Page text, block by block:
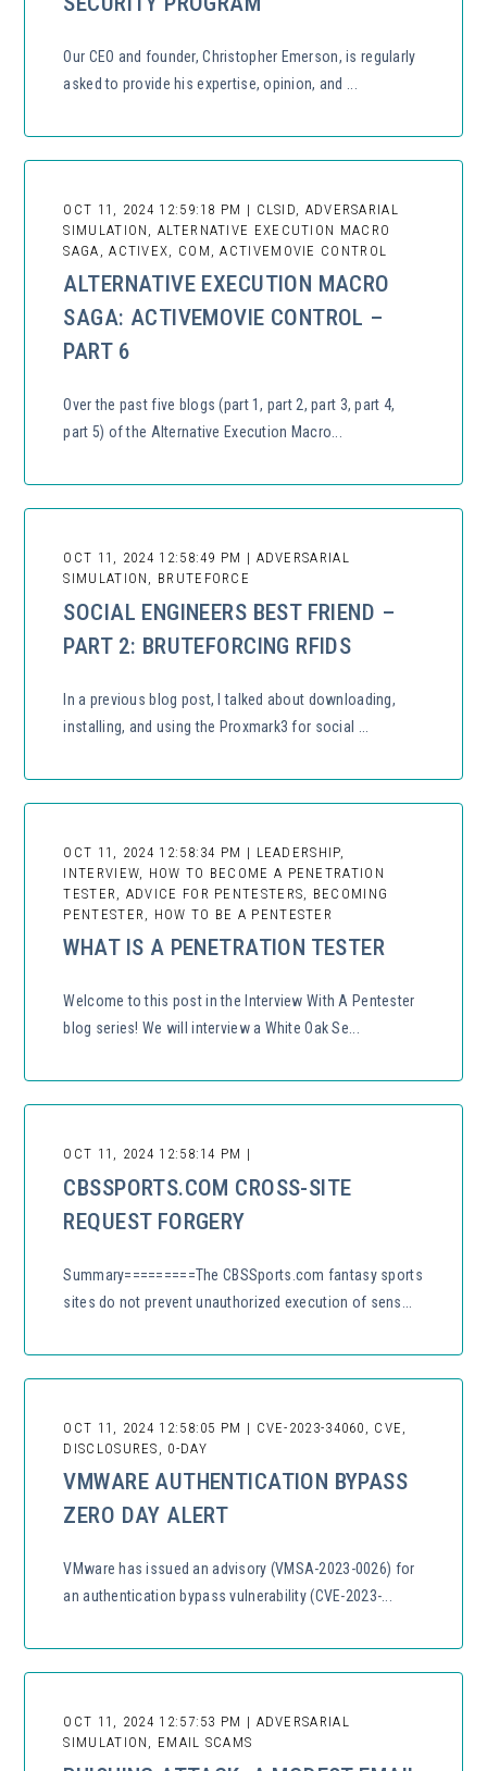
Our CEO and founder, Christopher Emerson, is regularly
asked to provide his expertise, opinion, and ...
OCT 11, 2024 12:59:18 PM | CLSID, ADVERSARIAL
SIMULATION, ALTERNATIVE EXECUTION MACRO
SAGA, ACTIVEX, COM, ACTIVEMOVIE CONTROL
ALTERNATIVE EXECUTION MACRO
SAGA: ACTIVEMOVIE CONTROL –
PART 6
Over the past five blogs (part 1, part 2, part 3, part 4,
part 5) of the Alternative Execution Macro...
OCT 11, 2024 12:58:49 PM | ADVERSARIAL
SIMULATION, BRUTEFORCE
SOCIAL ENGINEERS BEST FRIEND –
PART 2: BRUTEFORCING RFIDS
In a previous blog post, I talked about downloading,
installing, and using the Proxmark3 for social ...
OCT 11, 2024 12:58:34 PM | LEADERSHIP,
INTERVIEW, HOW TO BECOME A PENETRATION
TESTER, ADVICE FOR PENTESTERS, BECOMING
PENTESTER, HOW TO BE A PENTESTER
WHAT IS A PENETRATION TESTER
Welcome to this post in the Interview With A Pentester
blog series! We will interview a White Oak Se...
OCT 11, 2024 12:58:14 PM |
CBSSPORTS.COM CROSS-SITE
REQUEST FORGERY
Summary=========The CBSSports.com fantasy sports
sites do not prevent unauthorized execution of sens...
OCT 11, 2024 12:58:05 PM | CVE-2023-34060, CVE,
DISCLOSURES, 0-DAY
VMWARE AUTHENTICATION BYPASS
ZERO DAY ALERT
VMware has issued an advisory (VMSA-2023-0026) for
an authentication bypass vulnerability (CVE-2023-...
OCT 11, 2024 12:57:53 PM | ADVERSARIAL
SIMULATION, EMAIL SCAMS